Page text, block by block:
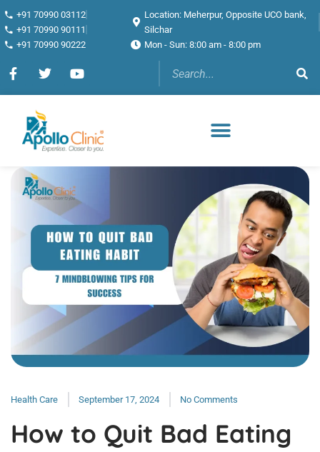
+91 70990 03112
+91 70990 90111
+91 70990 90222
Location: Meherpur, Opposite UCO bank,
Silchar
Mon - Sun: 8:00 am - 8:00 pm
Health Care September 17, 2024 No Comments
How to Quit Bad Eating